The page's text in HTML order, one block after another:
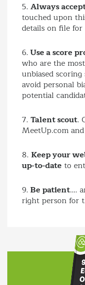
5. Always
touched upon
details on file
6.Use a score
who are the
unbiased
avoid personal
potential
7. Talent scout.
MeetUp.com
8. Keep your
up-to-dateto
9.Be patient….
right person for